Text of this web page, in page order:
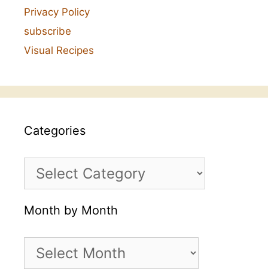
Privacy Policy
subscribe
Visual Recipes
Categories
Categories
Month by Month
Month